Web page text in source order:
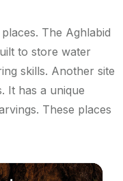
The Aghlabid
to store water
skills. Another site
It has a unique
These places